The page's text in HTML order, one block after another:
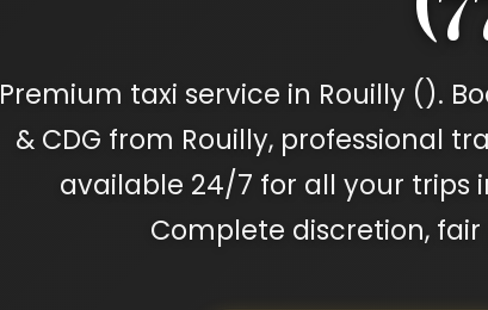
Premium taxi service in Rouilly ().
& CDG from Rouilly, professional
available 24/7 for all your trips
Complete discretion,